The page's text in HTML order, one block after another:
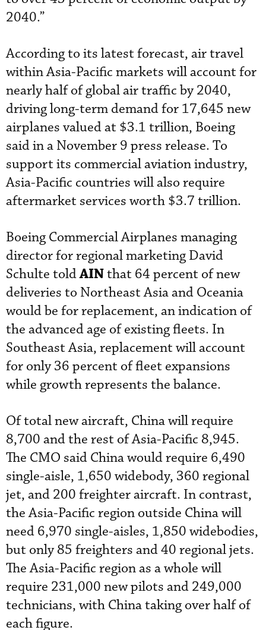
2040.”
According to its latest forecast, air travel
within Asia-Pacific markets will account for
nearly half of global air traffic by 2040,
driving long-term demand for 17,645 new
airplanes valued at $3.1 trillion, Boeing
said in a November 9 press release. To
support its commercial aviation industry,
Asia-Pacific countries will also require
aftermarket services worth $3.7 trillion.
Boeing Commercial Airplanes managing
director for regional marketing David
Schulte toldAINthat 64 percent of new
deliveries to Northeast Asia and Oceania
would be for replacement, an indication of
the advanced age of existing fleets. In
Southeast Asia, replacement will account
for only 36 percent of fleet expansions
while growth represents the balance.
Of total new aircraft, China will require
8,700 and the rest of Asia-Pacific 8,945.
The CMO said China would require 6,490
single-aisle, 1,650 widebody, 360 regional
jet, and 200 freighter aircraft. In contrast,
the Asia-Pacific region outside China will
need 6,970 single-aisles, 1,850 widebodies,
but only 85 freighters and 40 regional jets.
The Asia-Pacific region as a whole will
require 231,000 new pilots and 249,000
technicians, with China taking over half of
each figure.